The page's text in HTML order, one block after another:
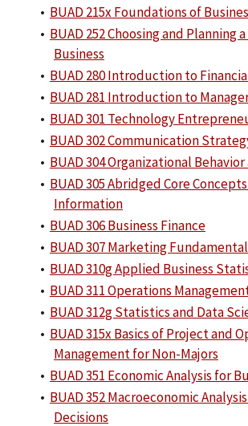
• BUAD 215x Foundations of
• BUAD 252 Choosing and Planning
Business
• BUAD 280 Introduction to
• BUAD 281 Introduction to
• BUAD 301 Technology
• BUAD 302 Communication
• BUAD 304 Organizational
• BUAD 305 Abridged Core
Information
• BUAD 306 Business Finance
• BUAD 307 Marketing
• BUAD 310g Applied Business
• BUAD 311 Operations
• BUAD 312g Statistics and Data
• BUAD 315x Basics of Project and
Management for Non-Majors
• BUAD 351 Economic Analysis for
• BUAD 352 Macroeconomic
Decisions